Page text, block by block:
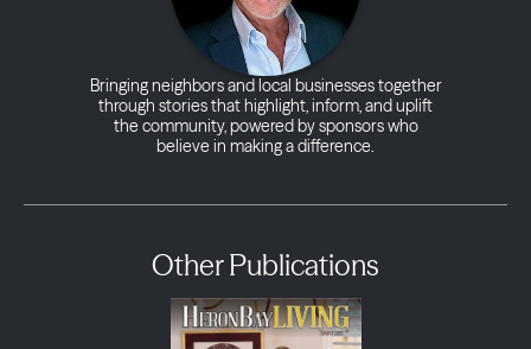
Bringing neighbors and local businesses together
through stories that highlight, inform, and uplift
the community, powered by sponsors who
believe in making a difference.
Other Publications